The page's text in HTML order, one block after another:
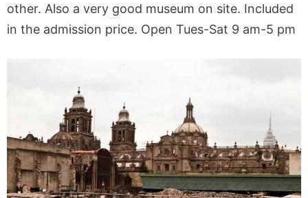
other. Also a very good museum on site. Included
in the admission price. Open Tues-Sat 9 am-5 pm